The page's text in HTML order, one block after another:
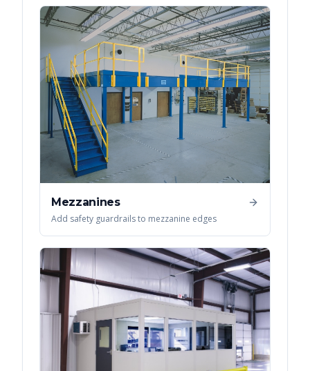
Mezzanines
Add safety guardrails to mezzanine edges